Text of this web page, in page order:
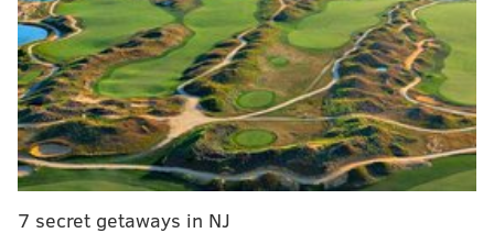
Sean Dougherty defeats Kevin Boyle in
Democratic primary for state rep in 172nd District
Philly voters approve ballot question to give
neighborhood groups legal aid in zoning cases
Philadelphia's ozone pollution is the worst in the
Mid-Atlantic region
Aramark has separate contracts with the
7 secret getaways in NJ